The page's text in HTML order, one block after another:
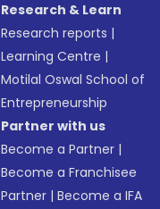
Research & Learn
Research reports |
Learning Centre |
Motilal Oswal School of
Entrepreneurship
Partner with us
Become a Partner |
Become a Franchisee
Partner |Become a IFA